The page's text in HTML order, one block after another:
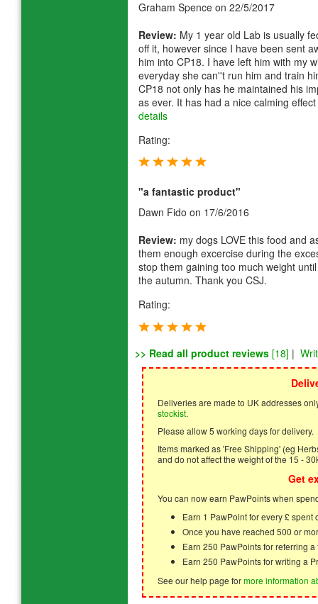
Graham Spence on 22/5/2017
Review: My 1 year old Lab is usually
off it, however since I have been sent
him into CP18. I have left him with my
everyday she can''t run him and train
CP18 not only has he maintained his
as ever. It has had a nice calming
details
Rating:
"a fantastic product"
Dawn Fido on 17/6/2016
Review: my dogs LOVE this food and
them enough excercise during the
stop them gaining too much weight
the autumn. Thank you CSJ.
Rating:
>> Read all product reviews [18] |
Deliveries are made to UK addresses
stockist.
Please allow 5 working days for delivery.
Items marked as 'Free Shipping' (eg
and do not affect the weight of the 15 -
Get
You can now earn PawPoints when
Earn 1 PawPoint for every £
Once you have reached 500 or
Earn 250 PawPoints for referring
Earn 250 PawPoints for writing a
See our help page formore information